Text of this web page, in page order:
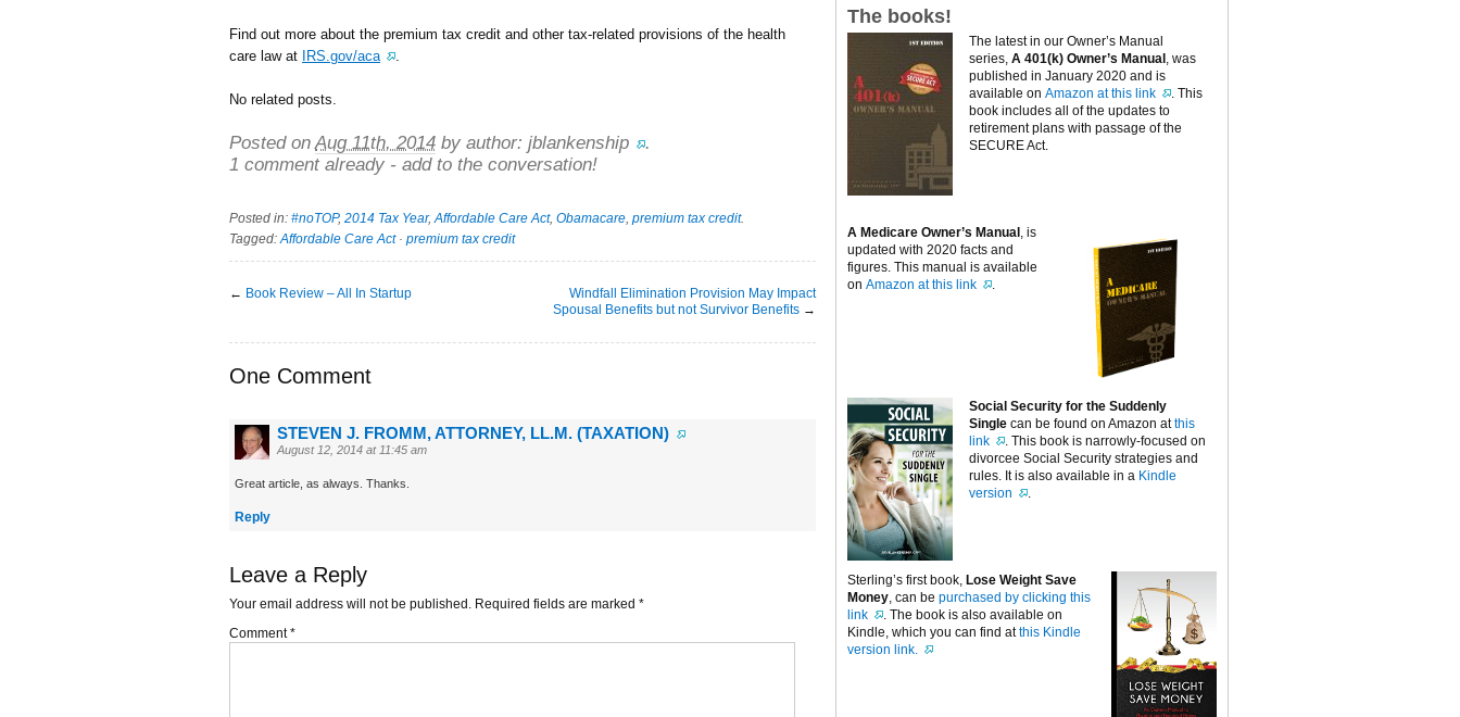
Find out more about the premium tax credit and other tax-related provisions of the health
care law at
IRS.gov/aca .
No related posts.
Posted onAug 11th, 2014 by author: jblankenship
.
1 comment already - add to the conversation!
Posted in: #noTOP, 2014 Tax Year,Affordable Care Act, Obamacare, premium tax credit.
Tagged:Affordable Care Act· premium tax credit
← Book Review – All In Startup
Windfall Elimination Provision May Impact
Spousal Benefits but not Survivor Benefits →
One Comment
STEVEN J. FROMM, ATTORNEY, LL.M. (TAXATION)
August 12, 2014 at 11:45 am
Great article, as always. Thanks.
Reply
Leave a Reply
Your email address will not be published. Required fields are marked *
Comment*
The books!
The latest in our Owner’s Manual
series, A 401(k) Owner’s Manual , was
published in January 2020 and is
available on Amazon at this link
. This
book includes all of the updates to
retirement plans with passage of the
SECURE Act.
A Medicare Owner’s Manual , is
updated with 2020 facts and
figures. This manual is available
on Amazon at this link .
Social Security for the Suddenly
Single can be found on Amazon atthis
link
. This book is narrowly-focused on
divorcee Social Security strategies and
rules. It is also available in a Kindle
version
.
Sterling’s first book, Lose Weight Save
Money , can be purchased by clicking this
link
. The book is also available on
Kindle, which you can find atthis Kindle
version link.